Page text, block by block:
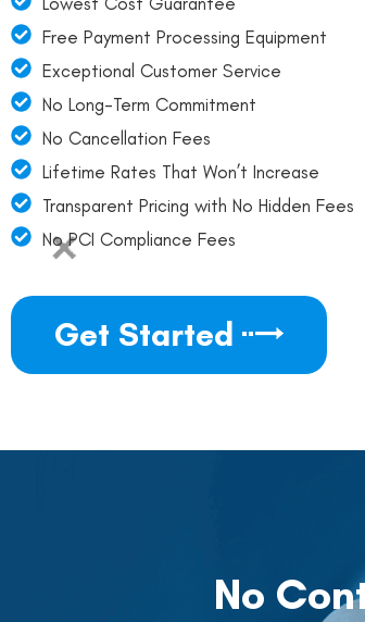
Free Payment Processing Equipment
Exceptional Customer Service
No Long-Term Commitment
No Cancellation Fees
Lifetime Rates That Won’t Increase
Transparent Pricing with No Hidden Fees
No PCI Compliance Fees
Get Started
No